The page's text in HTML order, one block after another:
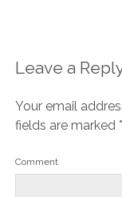
Leave a
Your email
fields are marked *
Comment